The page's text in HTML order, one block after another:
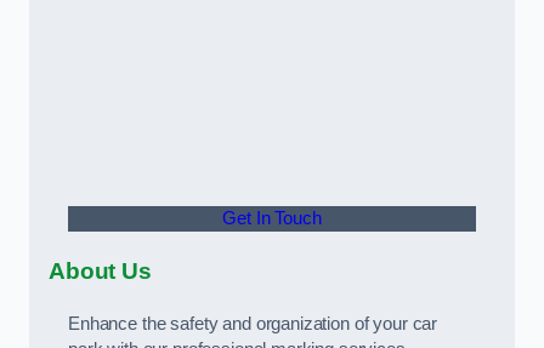
Get In Touch
About Us
Enhance the safety and organization of your car